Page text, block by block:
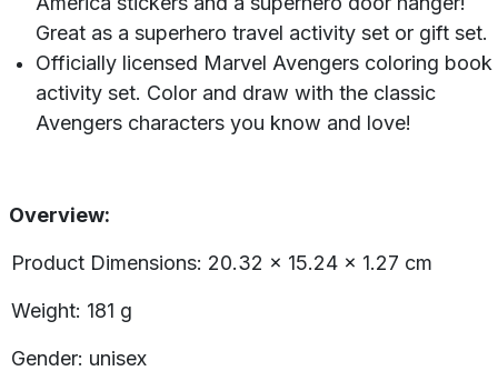
Great as a superhero travel activity set or gift set.
Officially licensed Marvel Avengers coloring book
activity set. Color and draw with the classic
Avengers characters you know and love!
Overview:
Product Dimensions: ‎20.32 x 15.24 x 1.27 cm
Weight: 181 g
Gender: unisex